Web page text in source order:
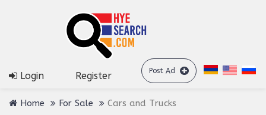
Login Register Post Ad
Home For Sale
Cars and Trucks